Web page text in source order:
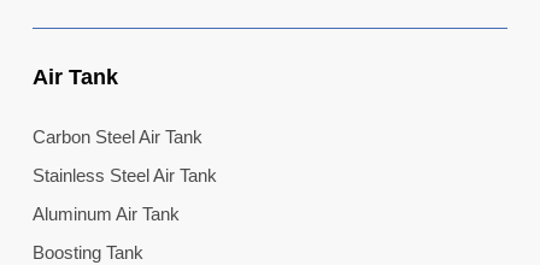
Air Tank
Carbon Steel Air Tank
Stainless Steel Air Tank
Aluminum Air Tank
Boosting Tank